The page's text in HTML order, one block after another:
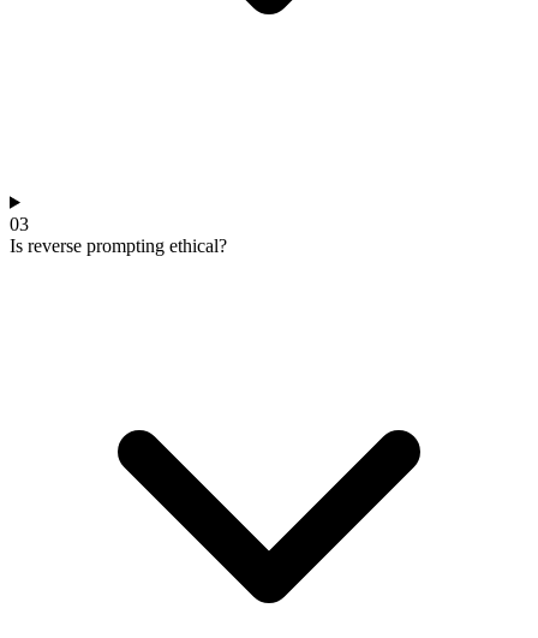
03
Is reverse prompting ethical?